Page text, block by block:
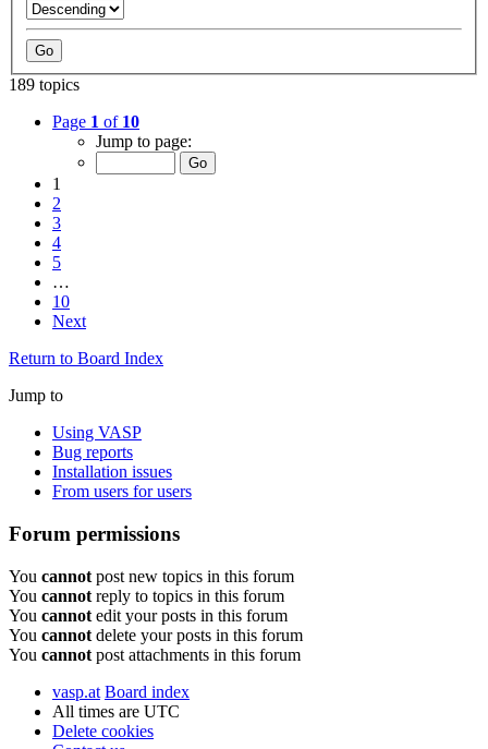
189 topics
Page 1 of 10
Jump to page:
1
2
3
4
5
…
10
Next
Return to Board Index
Jump to
Using VASP
Bug reports
Installation issues
From users for users
Forum permissions
You cannot post new topics in this forum
You cannot reply to topics in this forum
You cannot edit your posts in this forum
You cannot delete your posts in this forum
You cannot post attachments in this forum
vasp.at Board index
All times are UTC
Delete cookies